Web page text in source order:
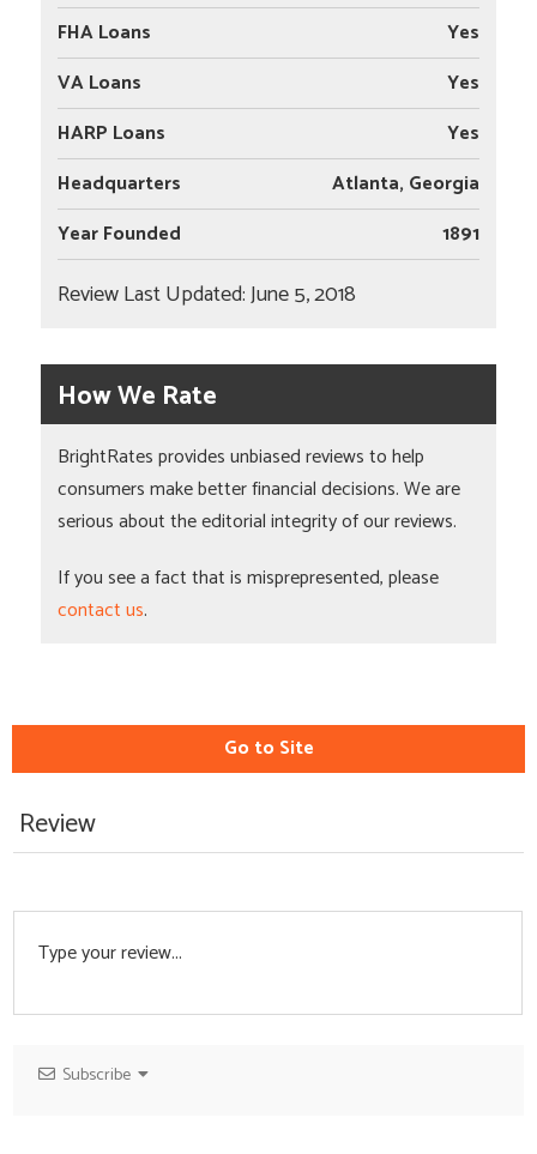
FHA Loans
Yes
VA Loans
Yes
HARP Loans
Yes
Headquarters
Atlanta, Georgia
Year Founded
1891
Review Last Updated: June 5, 2018
How We Rate
BrightRates provides unbiased reviews to help
consumers make better financial decisions. We are
serious about the editorial integrity of our reviews.
If you see a fact that is misprepresented, please
contact us.
Go to Site
Review
Subscribe